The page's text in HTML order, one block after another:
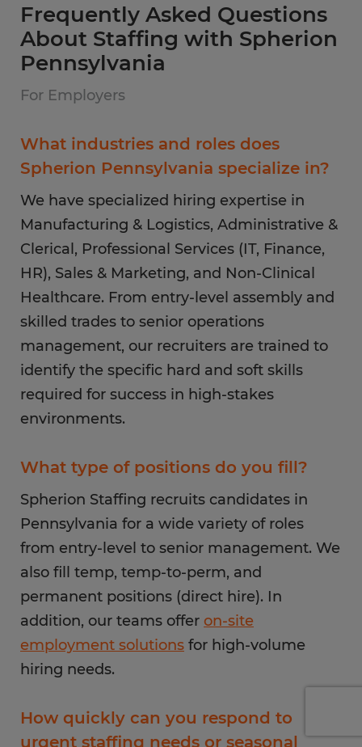
Frequently Asked Questions
About Staffing with Spherion
Pennsylvania
For Employers
What industries and roles does
Spherion Pennsylvania specialize in?
We have specialized hiring expertise in
Manufacturing & Logistics, Administrative &
Clerical, Professional Services (IT, Finance,
HR), Sales & Marketing, and Non-Clinical
Healthcare. From entry-level assembly and
skilled trades to senior operations
management, our recruiters are trained to
identify the specific hard and soft skills
required for success in high-stakes
environments.
What type of positions do you fill?
Spherion Staffing recruits candidates in
Pennsylvania for a wide variety of roles
from entry-level to senior management. We
also fill temp, temp-to-perm, and
permanent positions (direct hire). In
addition, our teams offer on-site
employment solutions for high-volume
hiring needs.
How quickly can you respond to
urgent staffing needs or seasonal